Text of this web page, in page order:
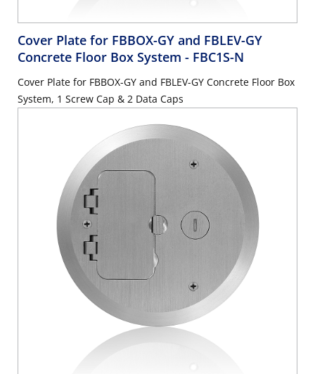
Cover Plate for FBBOX-GY and FBLEV-GY
Concrete Floor Box System - FBC1S-N
Cover Plate for FBBOX-GY and FBLEV-GY Concrete Floor Box
System, 1 Screw Cap & 2 Data Caps